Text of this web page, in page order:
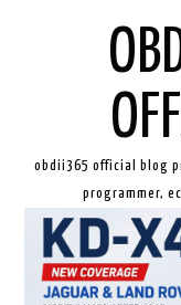
obdii365 official blog
programmer,